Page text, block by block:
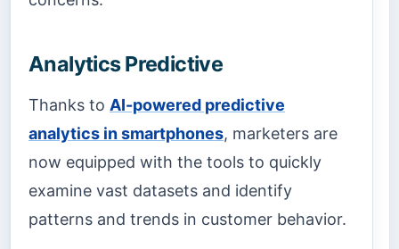
Analytics Predictive
Thanks to AI-powered predictive
analytics in smartphones, marketers are
now equipped with the tools to quickly
examine vast datasets and identify
patterns and trends in customer behavior.